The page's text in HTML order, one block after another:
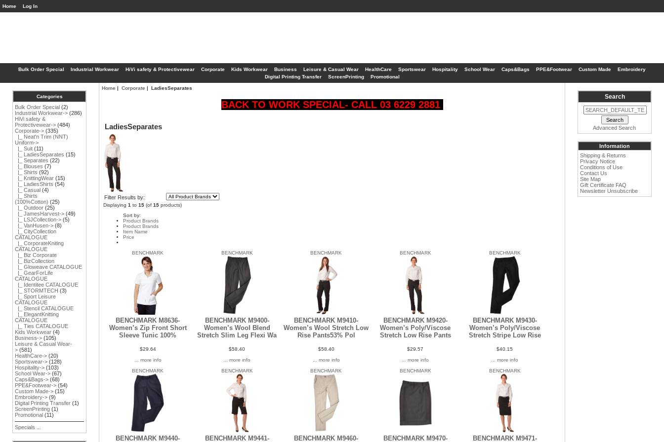
Home Log In
Bulk Order Special Industrial Workwear HiVi safety & Protectivewear Corporate Kids Workwear Business Leisure & Casual Wear HealthCare Sportswear Hospitality School Wear Caps&Bags PPE&Footwear Custom Made
Embroidery
Digital Printing Transfer
ScreenPrinting Promotional
Categories
Bulk Order Special (2)
Industrial Workwear-> (286)
HiVi safety &
Protectivewear-> (484)
Corporate-> (335)
|_ Neat'n Trim (NNT)
Uniform->
|_ Suit (11)
|_ LadiesSeparates (15)
|_ Separates (22)
|_ Blouses (7)
|_ Shirts (92)
|_ KnittingWear (15)
|_ LadiesShirts (54)
|_ Casual (4)
|_ Shirts
(100%Cotton) (25)
|_ Outdoor (25)
|_ JamesHarvest-> (49)
|_ LSJCollection-> (5)
|_ VanHusen-> (8)
|_ CityCollection
CATALOGUE
|_ CorporateKniting
CATALOGUE
|_ Biz Corporate
|_ BizCollection
|_ Gloweave CATALOGUE
|_ GearForLife
CATALOGUE
|_ Identitee CATALOGUE
|_ STORMTECH (3)
|_ Sport Leisure
CATALOGUE
|_ Stencil CATALOGUE
|_ ElegantKnitting
CATALOGUE
|_ Ties CATALOGUE
Kids Workwear (4)
Business-> (105)
Leisure & Casual Wear-
> (581)
HealthCare-> (20)
Sportswear-> (128)
Hospitality-> (103)
School Wear-> (67)
Caps&Bags-> (68)
PPE&Footwear-> (54)
Custom Made-> (15)
Embroidery-> (9)
Digital Printing Transfer (1)
ScreenPrinting (1)
Promotional (11)
Specials ...
Home | Corporate | LadiesSeparates
BACK TO WORK SPECIAL- CALL 03 6229 2881
LadiesSeparates
Filter Results by:
Displaying 1 to 15 (of 15 products)
Sort by:
Product Brands
Product Brands
Item Name
Price
BENCHMARK
BENCHMARK M8636-
Women’s Zip Front Short
Sleeve Tunic 100%
$29.64
... more info
BENCHMARK
BENCHMARK M9400-
Women’s Wool Blend
Stretch Slim Leg Flexi Wa
$58.40
... more info
BENCHMARK
BENCHMARK M9410-
Women’s Wool Stretch Low
Rise Pants53% Pol
$58.40
... more info
BENCHMARK
BENCHMARK M9420-
Women’s Poly/Viscose
Stretch Low Rise Pants
$29.57
... more info
BENCHMARK
BENCHMARK M9430-
Women’s Poly/Viscose
Stretch Stripe Low Rise
$40.15
... more info
BENCHMARK
BENCHMARK M9440-
BENCHMARK
BENCHMARK M9441-
BENCHMARK
BENCHMARK M9460-
BENCHMARK
BENCHMARK M9470-
BENCHMARK
BENCHMARK M9471-
Search
Advanced Search
Information
Shipping & Returns
Privacy Notice
Conditions of Use
Contact Us
Site Map
Gift Certificate FAQ
Newsletter Unsubscribe